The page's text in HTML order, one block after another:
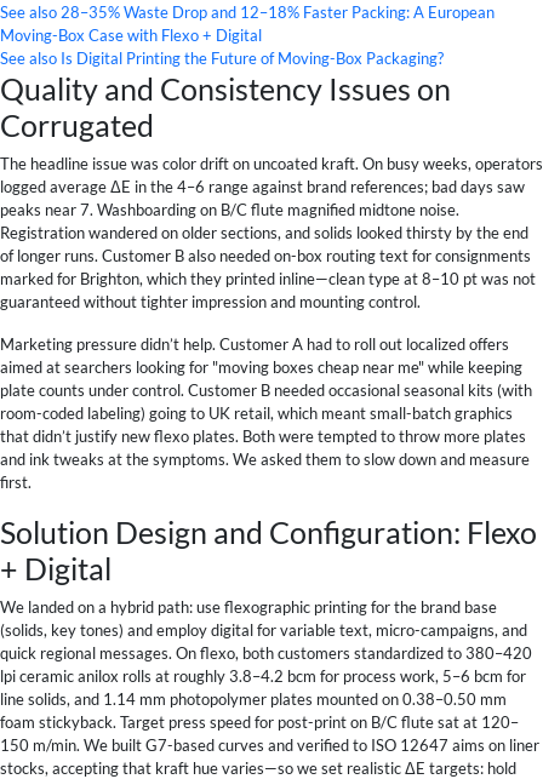
See also 28–35% Waste Drop and 12–18% Faster Packing: A European
Moving-Box Case with Flexo + Digital
See also Is Digital Printing the Future of Moving-Box Packaging?
Quality and Consistency Issues on
Corrugated
The headline issue was color drift on uncoated kraft. On busy weeks, operators
logged average ΔE in the 4–6 range against brand references; bad days saw
peaks near 7. Washboarding on B/C flute magnified midtone noise.
Registration wandered on older sections, and solids looked thirsty by the end
of longer runs. Customer B also needed on-box routing text for consignments
marked for Brighton, which they printed inline—clean type at 8–10 pt was not
guaranteed without tighter impression and mounting control.
Marketing pressure didn’t help. Customer A had to roll out localized offers
aimed at searchers looking for "moving boxes cheap near me" while keeping
plate counts under control. Customer B needed occasional seasonal kits (with
room-coded labeling) going to UK retail, which meant small-batch graphics
that didn’t justify new flexo plates. Both were tempted to throw more plates
and ink tweaks at the symptoms. We asked them to slow down and measure
first.
Solution Design and Configuration: Flexo
+ Digital
We landed on a hybrid path: use flexographic printing for the brand base
(solids, key tones) and employ digital for variable text, micro-campaigns, and
quick regional messages. On flexo, both customers standardized to 380–420
lpi ceramic anilox rolls at roughly 3.8–4.2 bcm for process work, 5–6 bcm for
line solids, and 1.14 mm photopolymer plates mounted on 0.38–0.50 mm
foam stickyback. Target press speed for post-print on B/C flute sat at 120–
150 m/min. We built G7-based curves and verified to ISO 12647 aims on liner
stocks, accepting that kraft hue varies—so we set realistic ΔE targets: hold